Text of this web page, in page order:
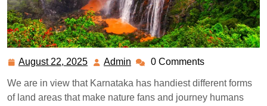
August 22, 2025 August
Admin Admin0 Comments
We are in view that Karnataka has handiest different forms
of land areas that make nature fans and journey humans